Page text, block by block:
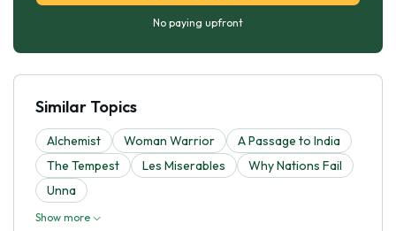
No paying upfront
Similar Topics
Alchemist Woman Warrior
A Passage to India
The Tempest
Les Miserables
Why Nations Fail
Unna
Show more